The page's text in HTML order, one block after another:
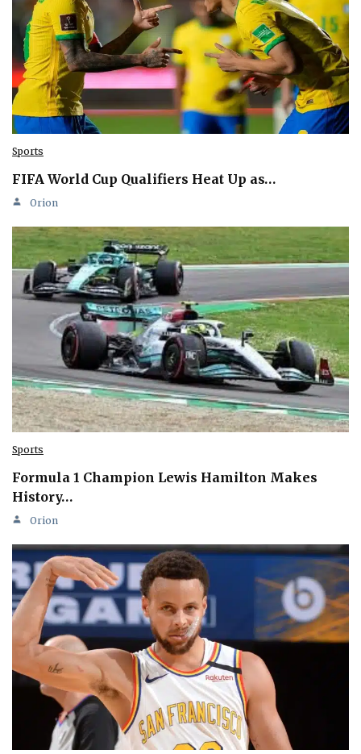
Sports
FIFA World Cup Qualifiers Heat Up as…
Orion
Sports
Formula 1 Champion Lewis Hamilton Makes
History…
Orion